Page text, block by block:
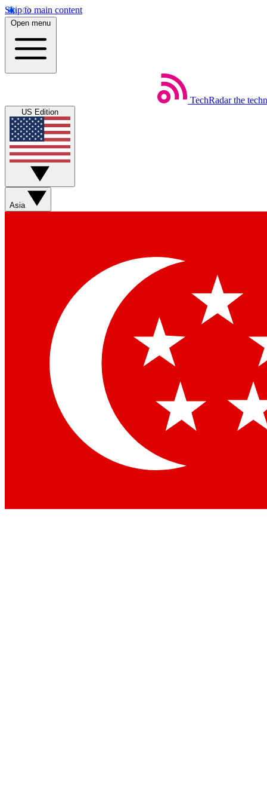
Skip to main content
Open menu
TechRadar the
US Edition
Asia